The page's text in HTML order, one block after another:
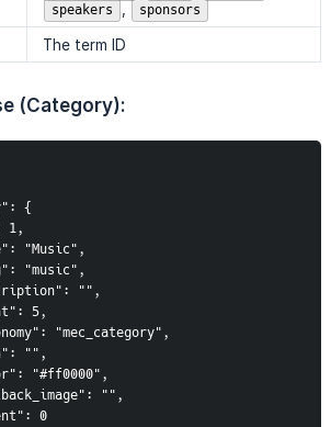
speakers
sponsors
The term ID
(Category):
{
1,
"name": "Music",
"slug": "music",
"description": "",
"count": 5,
"taxonomy": "mec_category",
"icon": "",
"color": "#ff0000",
"fallback_image": "",
"parent": 0